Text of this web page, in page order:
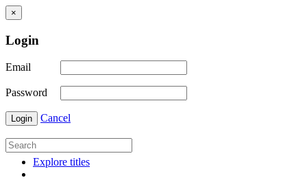
×
Login
Email
Password
Login Cancel
Explore titles